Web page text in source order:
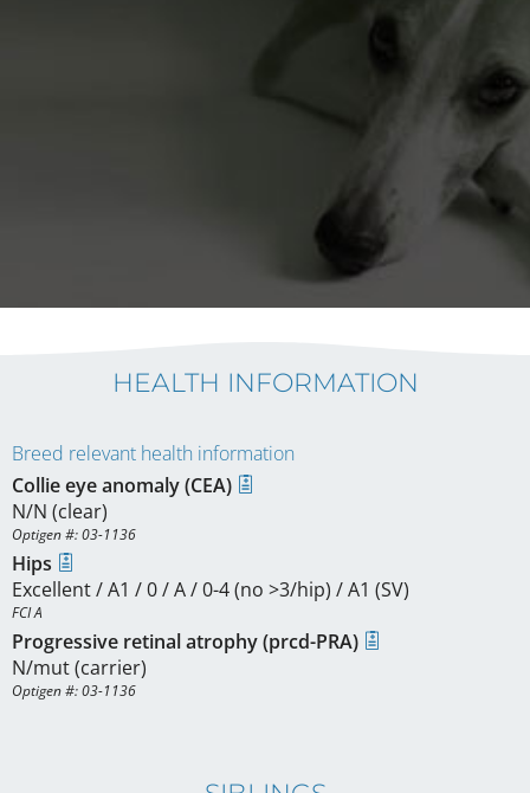
HEALTH INFORMATION
Breed relevant health information
Collie eye anomaly (CEA)
N/N (clear)
Optigen #: 03-1136
Hips
Excellent / A1 / 0 / A / 0-4 (no >3/hip) / A1 (SV)
FCI A
Progressive retinal atrophy (prcd-PRA)
N/mut (carrier)
Optigen #: 03-1136